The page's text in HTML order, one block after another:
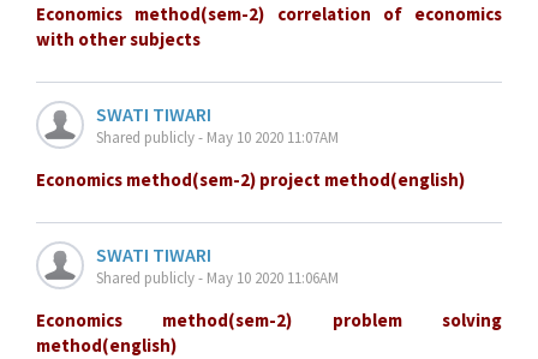
Economics method(sem-2) correlation of economics
with other subjects
SWATI TIWARI
Shared publicly - May 10 2020 11:07AM
Economics method(sem-2) project method(english)
SWATI TIWARI
Shared publicly - May 10 2020 11:06AM
Economics method(sem-2) problem solving
method(english)